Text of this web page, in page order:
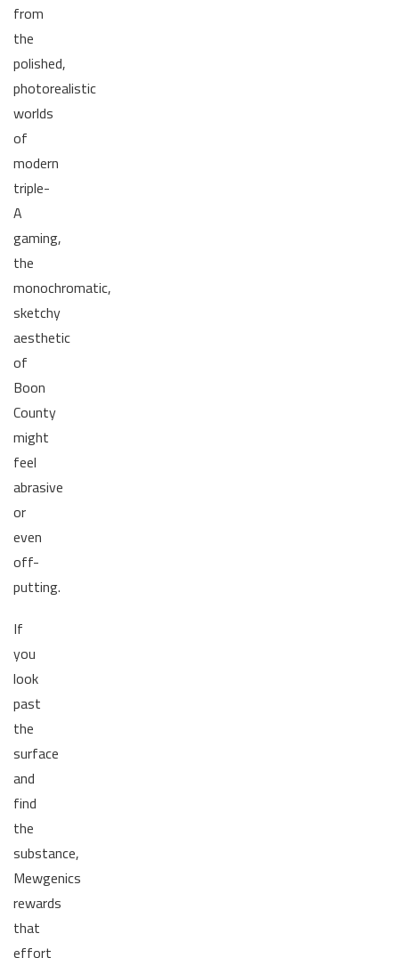
from
the
polished,
photorealistic
worlds
of
modern
triple-
A
gaming,
the
monochromatic,
sketchy
aesthetic
of
Boon
County
might
feel
abrasive
or
even
off-
putting.
If
you
look
past
the
surface
and
find
the
substance,
Mewgenics
rewards
that
effort